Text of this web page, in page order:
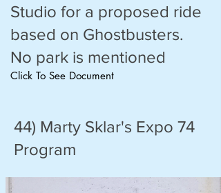
Studio for a proposed ride
based on Ghostbusters.
No park is mentioned
Click To See Document
44) Marty Sklar's Expo 74
Program